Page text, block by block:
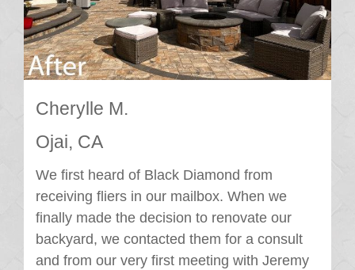
Cherylle M.
Ojai, CA
We first heard of Black Diamond from
receiving fliers in our mailbox. When we
finally made the decision to renovate our
backyard, we contacted them for a consult
and from our very first meeting with Jeremy